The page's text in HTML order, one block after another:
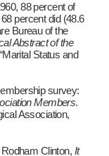
88 percent of
percent did (48.6
Bureau of the
Abstract of the
Status and
survey:
Members.
Association,
Clinton, It